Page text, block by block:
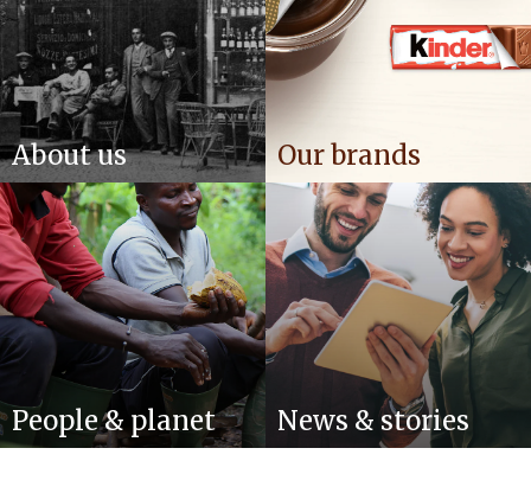
About us Our brands
People & planet News & stories